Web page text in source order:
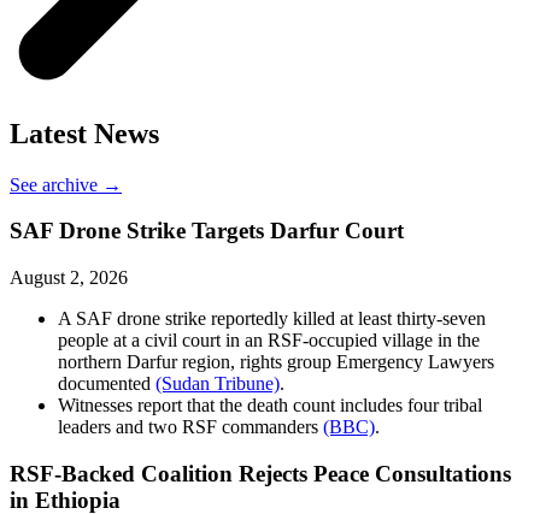
Latest News
See archive →
SAF Drone Strike Targets Darfur Court
August 2, 2026
A SAF drone strike reportedly killed at least thirty-seven
people at a civil court in an RSF-occupied village in the
northern Darfur region, rights group Emergency Lawyers
documented (Sudan Tribune).
Witnesses report that the death count includes four tribal
leaders and two RSF commanders (BBC).
RSF-Backed Coalition Rejects Peace Consultations
in Ethiopia